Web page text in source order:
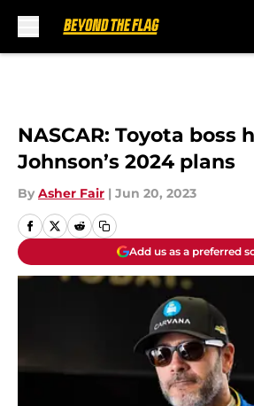
NASCAR: Toyota boss
Johnson’s 2024 plans
By Asher Fair | Jun 20, 2023
Add us as a preferred